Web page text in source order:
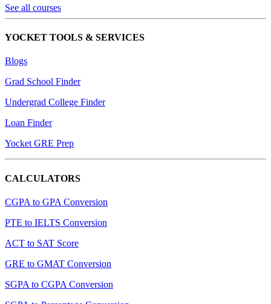
See all courses
YOCKET TOOLS & SERVICES
Blogs
Grad School Finder
Undergrad College Finder
Loan Finder
Yocket GRE Prep
CALCULATORS
CGPA to GPA Conversion
PTE to IELTS Conversion
ACT to SAT Score
GRE to GMAT Conversion
SGPA to CGPA Conversion